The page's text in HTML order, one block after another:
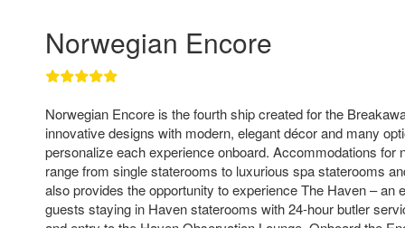
Norwegian Encore
Norwegian Encore is the fourth ship created for the
innovative designs with modern, elegant décor and many
personalize each experience onboard. Accommodations for
range from single staterooms to luxurious spa staterooms
also provides the opportunity to experience The Haven – an
guests staying in Haven staterooms with 24-hour butler